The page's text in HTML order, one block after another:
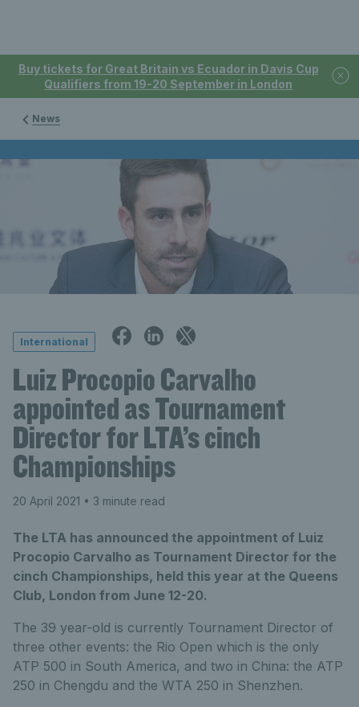
Buy tickets for Great Britain vs Ecuador in Davis Cup
Qualifiers from 19-20 September in London
News
International
Luiz Procopio Carvalho
appointed as Tournament
Director for LTA’s cinch
Championships
20 April 2021 • 3 minute read
The LTA has announced the appointment of Luiz
Procopio Carvalho as Tournament Director for the
cinch Championships, held this year at the Queens
Club, London from June 12-20.
The 39 year-old is currently Tournament Director of
three other events: the Rio Open which is the only
ATP 500 in South America, and two in China: the ATP
250 in Chengdu and the WTA 250 in Shenzhen.